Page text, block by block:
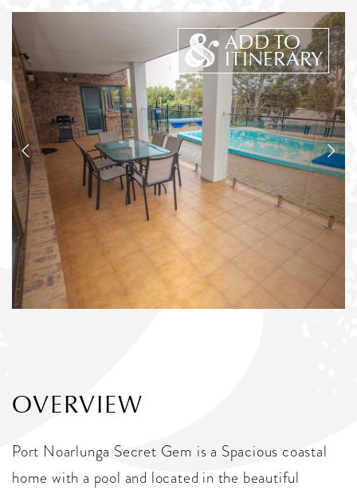
ADD TO
ITINERARY
OVERVIEW
Port Noarlunga Secret Gem is a Spacious coastal
home with a pool and located in the beautiful